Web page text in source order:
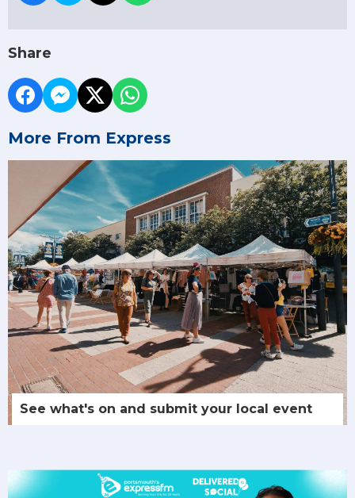
Share
More From Express
See what's on and submit your local event